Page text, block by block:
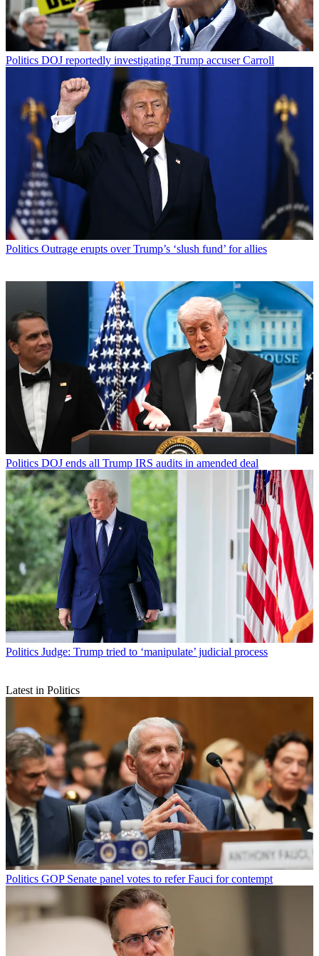
Politics DOJ reportedly investigating Trump accuser Carroll
Politics Outrage erupts over Trump’s ‘slush fund’ for allies
Politics DOJ ends all Trump IRS audits in amended deal
Politics Judge: Trump tried to ‘manipulate’ judicial process
Latest in Politics
Politics GOP Senate panel votes to refer Fauci for contempt